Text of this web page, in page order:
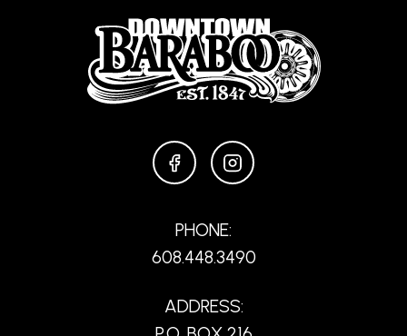
FACEBOOKINSTAGRAM
PHONE:
608.448.3490
ADDRESS: